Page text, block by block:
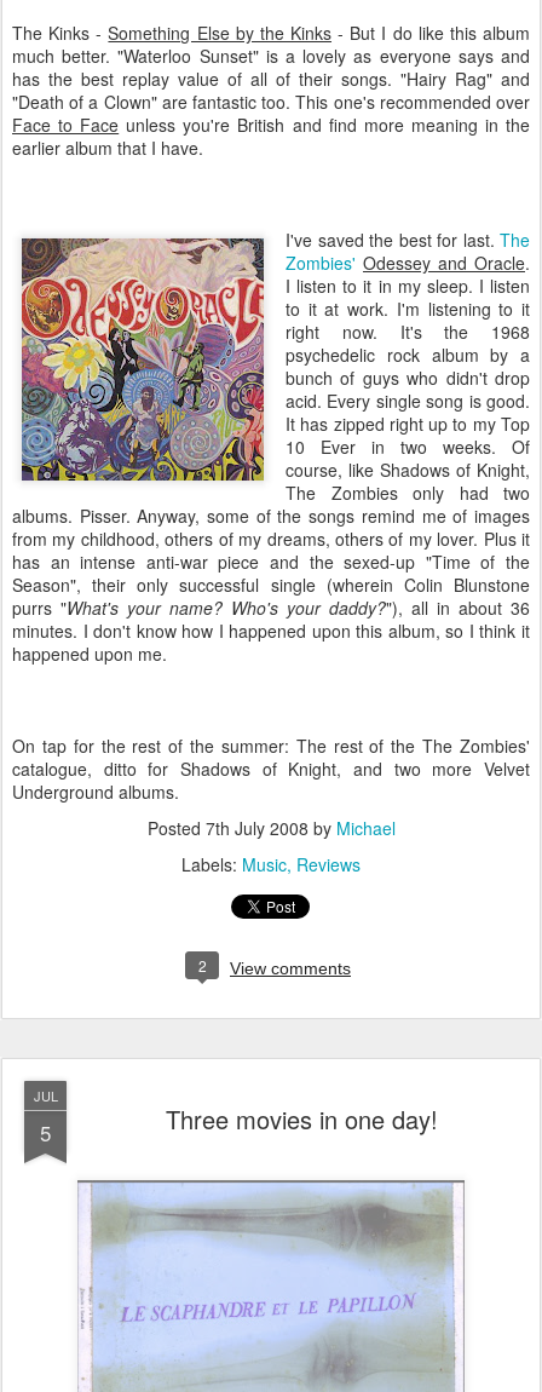
The Kinks -Something Else by the Kinks - But I do like this album
much better. "Waterloo Sunset" is a lovely as everyone says and
has the best replay value of all of their songs. "Hairy Rag" and
"Death of a Clown" are fantastic too. This one's recommended over
Face to Face unless you're British and find more meaning in the
earlier album that I have.
I've saved the best for last. The
Zombies' Odessey and Oracle.
I listen to it in my sleep. I listen
to it at work. I'm listening to it
right now. It's the 1968
psychedelic rock album by a
bunch of guys who didn't drop
acid. Every single song is good.
It has zipped right up to my Top
10 Ever in two weeks. Of
course, like Shadows of Knight,
The Zombies only had two
albums. Pisser. Anyway, some of the songs remind me of images
from my childhood, others of my dreams, others of my lover. Plus it
has an intense anti-war piece and the sexed-up "Time of the
Season", their only successful single (wherein Colin Blunstone
purrs "What's your name? Who's your daddy?"), all in about 36
minutes. I don't know how I happened upon this album, so I think it
happened upon me.
On tap for the rest of the summer: The rest of the The Zombies'
catalogue, ditto for Shadows of Knight, and two more Velvet
Underground albums.
Posted 7th July 2008 by Michael
Labels: Music Reviews
2 View comments
JUL
5 Three movies in one day!